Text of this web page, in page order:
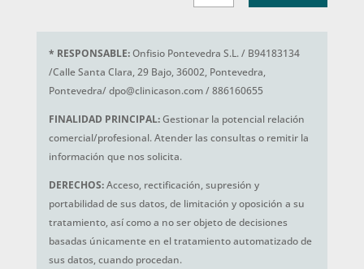
* RESPONSABLE:Onfisio Pontevedra S.L. / B94183134
/Calle Santa Clara, 29 Bajo, 36002, Pontevedra,
Pontevedra/ dpo@clinicason.com / 886160655
FINALIDAD PRINCIPAL:Gestionar la potencial relación
comercial/profesional. Atender las consultas o remitir la
información que nos solicita.
DERECHOS:Acceso, rectificación, supresión y
portabilidad de sus datos, de limitación y oposición a su
tratamiento, así como a no ser objeto de decisiones
basadas únicamente en el tratamiento automatizado de
sus datos, cuando procedan.